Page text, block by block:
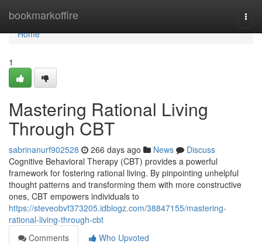
bookmarkoffire
Home
Home
1
Mastering Rational Living
Through CBT
sabrinanurf902528 266 days ago News
Discuss
Cognitive Behavioral Therapy (CBT) provides a powerful
framework for fostering rational living. By pinpointing unhelpful
thought patterns and transforming them with more constructive
ones, CBT empowers individuals to
https://steveobvf373205.idblogz.com/38847155/mastering-
rational-living-through-cbt
Comments
Who Upvoted